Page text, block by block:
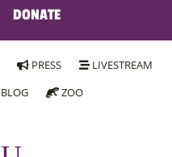
DONATE
PRESS
LIVESTREAM
BLOG
ZOO